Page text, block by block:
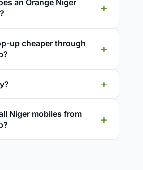
an Orange Niger
up cheaper through
Niger mobiles from